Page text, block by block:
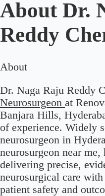
About Dr.
Reddy
About
Dr. Naga Raju Reddy
Neurosurgeon at
Banjara Hills,
of experience. Widely
neurosurgeon in
neurosurgeon near
delivering precise,
neurosurgical care
patient safety and